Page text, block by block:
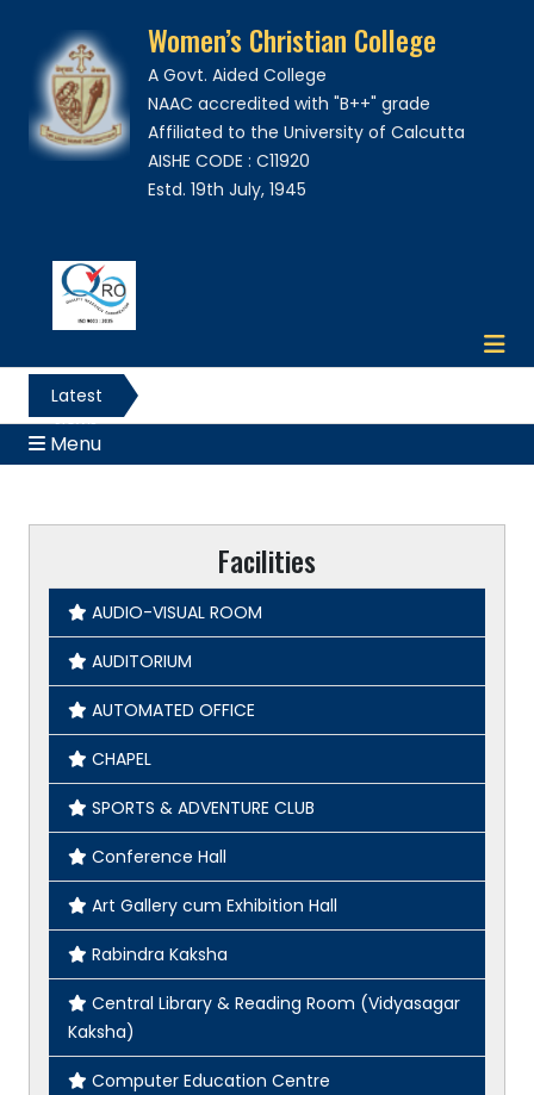
Women’s Christian College
A Govt. Aided College
NAAC accredited with "B++" grade
Affiliated to the University of Calcutta
AISHE CODE : C11920
Estd. 19th July, 1945
Latest
News
Menu
Facilities
AUDIO-VISUAL ROOM
AUDITORIUM
AUTOMATED OFFICE
CHAPEL
SPORTS & ADVENTURE CLUB
Conference Hall
Art Gallery cum Exhibition Hall
Rabindra Kaksha
Central Library & Reading Room (Vidyasagar
Kaksha)
Computer Education Centre